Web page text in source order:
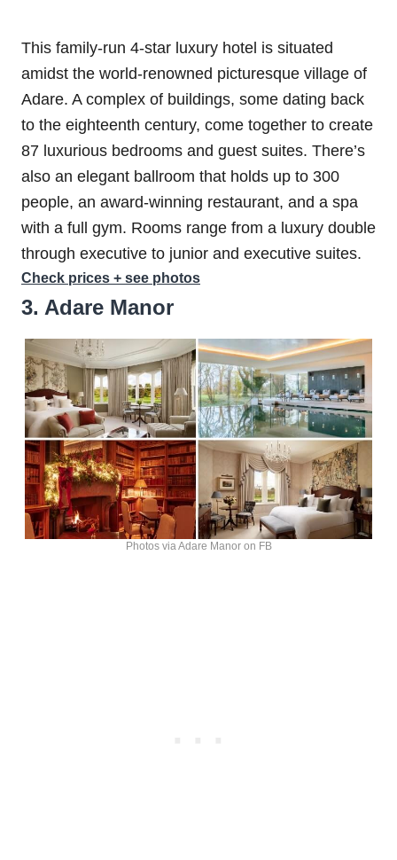
This family-run 4-star luxury hotel is situated
amidst the world-renowned picturesque village of
Adare. A complex of buildings, some dating back
to the eighteenth century, come together to create
87 luxurious bedrooms and guest suites. There’s
also an elegant ballroom that holds up to 300
people, an award-winning restaurant, and a spa
with a full gym. Rooms range from a luxury double
through executive to junior and executive suites.
Check prices + see photos
3. Adare Manor
Photos via Adare Manor on FB